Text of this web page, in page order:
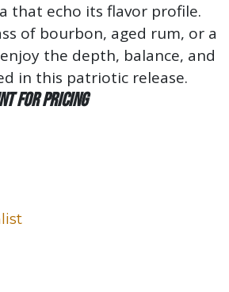
that echo its flavor profile.
of bourbon, aged rum, or a
the depth, balance, and
in this patriotic release.
for pricing